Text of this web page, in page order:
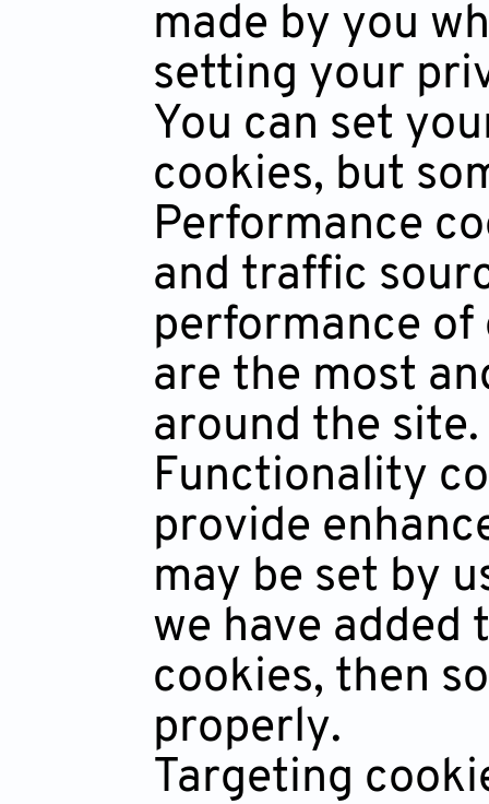
made by you
setting your
You can set
cookies, but
Performance
and traffic
performance of
are the most
around the site.
Functionality
provide
may be set by
we have added
cookies, then
properly.
Targeting